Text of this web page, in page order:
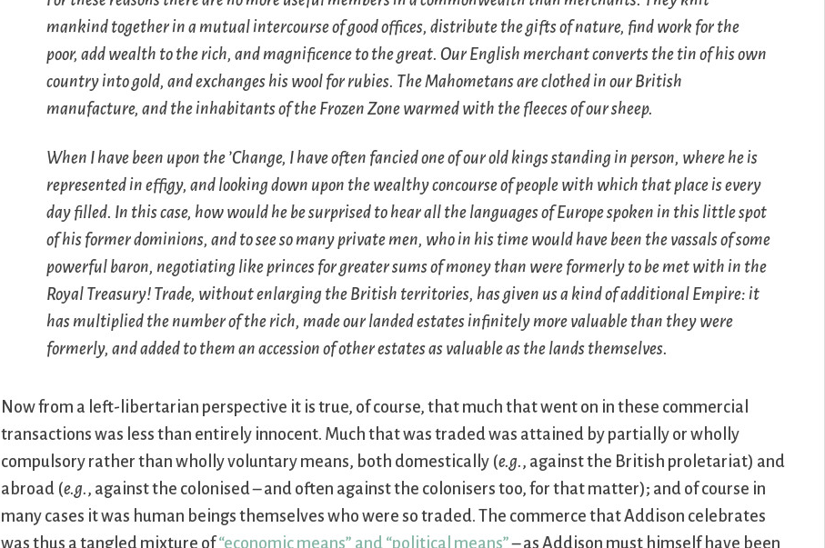
mankind together in a mutual intercourse of good offices, distribute the gifts of nature, find work for the
poor, add wealth to the rich, and magnificence to the great. Our English merchant converts the tin of his own
country into gold, and exchanges his wool for rubies. The Mahometans are clothed in our British
manufacture, and the inhabitants of the Frozen Zone warmed with the fleeces of our sheep.
When I have been upon the ’Change, I have often fancied one of our old kings standing in person, where he is
represented in effigy, and looking down upon the wealthy concourse of people with which that place is every
day filled. In this case, how would he be surprised to hear all the languages of Europe spoken in this little spot
of his former dominions, and to see so many private men, who in his time would have been the vassals of some
powerful baron, negotiating like princes for greater sums of money than were formerly to be met with in the
Royal Treasury! Trade, without enlarging the British territories, has given us a kind of additional Empire: it
has multiplied the number of the rich, made our landed estates infinitely more valuable than they were
formerly, and added to them an accession of other estates as valuable as the lands themselves.
Now from a left-libertarian perspective it is true, of course, that much that went on in these commercial
transactions was less than entirely innocent. Much that was traded was attained by partially or wholly
compulsory rather than wholly voluntary means, both domestically (e.g., against the British proletariat) and
abroad (e.g., against the colonised – and often against the colonisers too, for that matter); and of course in
many cases it was human beings themselves who were so traded. The commerce that Addison celebrates
was thus a tangled mixture of“economic means” and “political means”– as Addison must himself have been